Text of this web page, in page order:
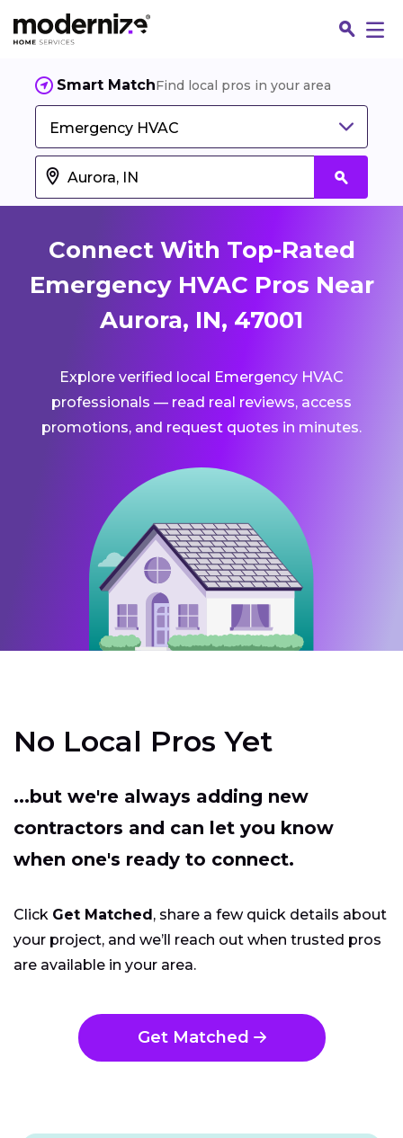
Smart MatchFind local pros in your area
Emergency HVAC
Connect With Top-Rated
Emergency HVAC Pros Near
Aurora, IN, 47001
Explore verified local Emergency HVAC
professionals — read real reviews, access
promotions, and request quotes in minutes.
No Local Pros Yet
...but we're always adding new
contractors and can let you know
when one's ready to connect.
Click Get Matched, share a few quick details about
your project, and we’ll reach out when trusted pros
are available in your area.
Get Matched